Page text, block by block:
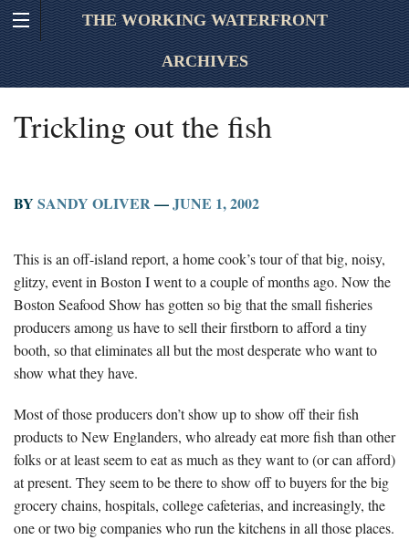
THE WORKING WATERFRONT
ARCHIVES
Trickling out the fish
BY SANDY OLIVER—JUNE 1, 2002
This is an off-island report, a home cook’s tour of that big, noisy,
glitzy, event in Boston I went to a couple of months ago. Now the
Boston Seafood Show has gotten so big that the small fisheries
producers among us have to sell their firstborn to afford a tiny
booth, so that eliminates all but the most desperate who want to
show what they have.
Most of those producers don’t show up to show off their fish
products to New Englanders, who already eat more fish than other
folks or at least seem to eat as much as they want to (or can afford)
at present. They seem to be there to show off to buyers for the big
grocery chains, hospitals, college cafeterias, and increasingly, the
one or two big companies who run the kitchens in all those places.